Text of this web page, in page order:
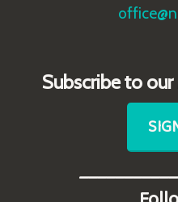
Subscribe to